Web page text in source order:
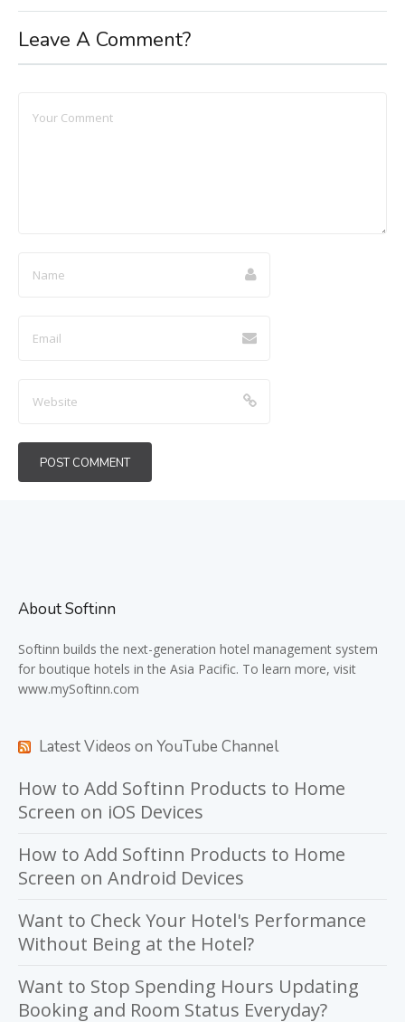
Leave A Comment?
About Softinn
Softinn builds the next-generation hotel management system
for boutique hotels in the Asia Pacific. To learn more, visit
www.mySoftinn.com
Latest Videos on YouTube Channel
How to Add Softinn Products to Home
Screen on iOS Devices
How to Add Softinn Products to Home
Screen on Android Devices
Want to Check Your Hotel's Performance
Without Being at the Hotel?
Want to Stop Spending Hours Updating
Booking and Room Status Everyday?